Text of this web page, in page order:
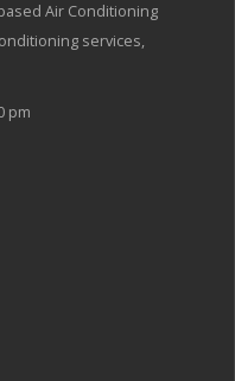
Air Conditioning
services,
pm